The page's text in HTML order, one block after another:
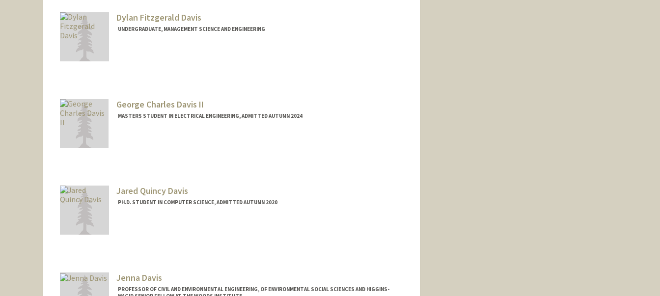
cdavis9@stanford.edu
Dylan Fitzgerald Davis
UNDERGRADUATE, MANAGEMENT SCIENCE AND ENGINEERING
George Charles Davis II
MASTERS STUDENT IN ELECTRICAL ENGINEERING, ADMITTED AUTUMN 2024
Jared Quincy Davis
PH.D. STUDENT IN COMPUTER SCIENCE, ADMITTED AUTUMN 2020
Jenna Davis
PROFESSOR OF CIVIL AND ENVIRONMENTAL ENGINEERING, OF ENVIRONMENTAL SOCIAL SCIENCES AND HIGGINS-